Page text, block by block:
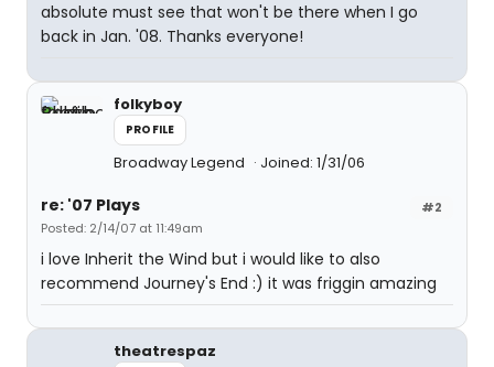
absolute must see that won't be there when I go
back in Jan. '08. Thanks everyone!
folkyboy
PROFILE
Broadway Legend Joined: 1/31/06
#2
re: '07 Plays
Posted: 2/14/07 at 11:49am
i love Inherit the Wind but i would like to also
recommend Journey's End :) it was friggin amazing
theatrespaz